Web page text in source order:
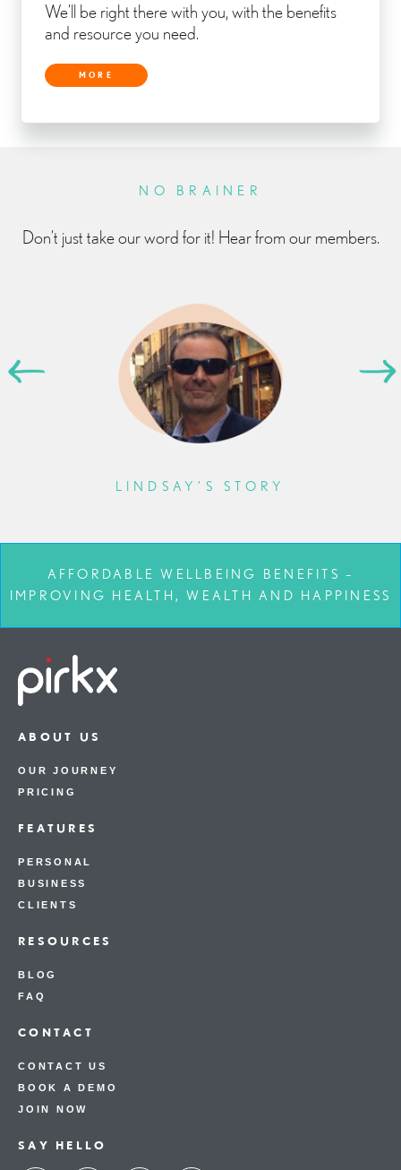
We’ll be right there with you, with the benefits
and resource you need.
MORE
NO BRAINER
Don’t just take our word for it! Hear from our members.
LINDSAY’S STORY
AFFORDABLE WELLBEING BENEFITS –
IMPROVING HEALTH, WEALTH AND HAPPINESS
ABOUT US
OUR JOURNEY
PRICING
FEATURES
PERSONAL
BUSINESS
CLIENTS
RESOURCES
BLOG
FAQ
CONTACT
CONTACT US
BOOK A DEMO
JOIN NOW
SAY HELLO